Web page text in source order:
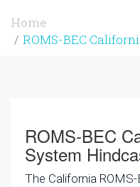
Home
ROMS-BEC
ROMS-BEC
System
The California